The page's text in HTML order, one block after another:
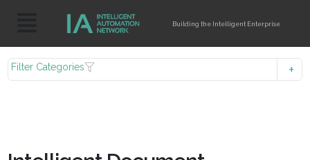
Building the Intelligent Enterprise
Filter Categories